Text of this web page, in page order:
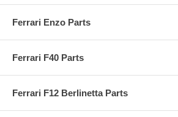
Ferrari Enzo Parts
Ferrari F40 Parts
Ferrari F12 Berlinetta Parts